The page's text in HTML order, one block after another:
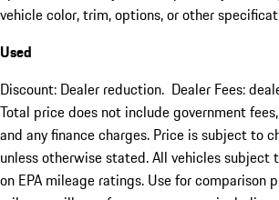
vehicle color, trim, options, or other
Used
Discount: Dealer reduction. Dealer Fees:
Total price does not include government
and any finance charges. Price is subject to
unless otherwise stated. All vehicles subject
on EPA mileage ratings. Use for comparison